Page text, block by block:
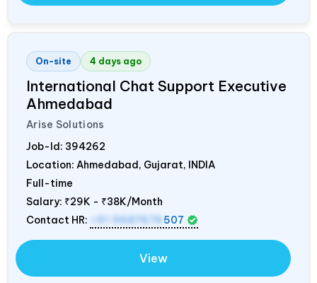
On-site 4 days ago
International Chat Support Executive
Ahmedabad
Arise Solutions
Job-Id: 394262
Location: Ahmedabad, Gujarat, INDIA
Full-time
Salary: ₹29K - ₹38K/Month
Contact HR:
+91 9687676 507
View